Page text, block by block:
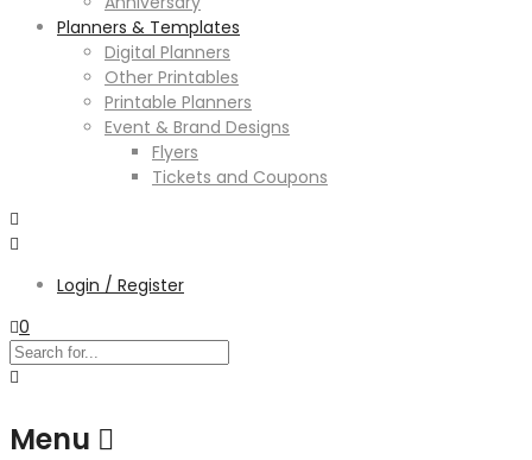
Planners & Templates
Digital Planners
Other Printables
Printable Planners
Event & Brand Designs
Flyers
Tickets and Coupons
Login / Register
0
Menu